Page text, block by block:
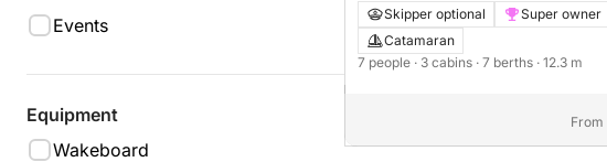
Events
Equipment
Wakeboard
CATSPACE 12m
Skipper optional
Super owner
Catamaran
7 people · 3 cabins · 7 berths · 12.3 m
From